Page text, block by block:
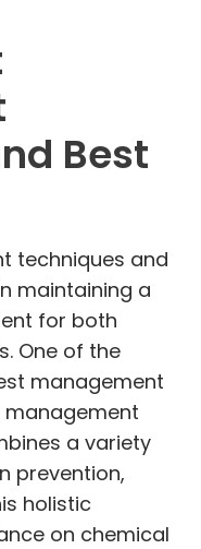
Best
techniques and
maintaining a
for both
One of the
management
management
a variety
prevention,
holistic
on chemical